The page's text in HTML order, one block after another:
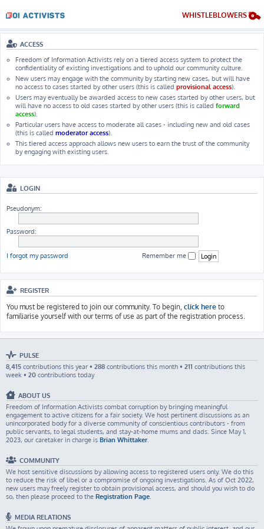
WHISTLEBLOWERS
ACCESS
Freedom of Information Activists rely on a tiered access system to protect the
confidentiality of existing investigations and to uphold our community culture.
New users may engage with the community by starting new cases, but will have
no access to cases started by other users (this is called provisional access).
Users may eventually be awarded access to new cases started by other users, but
will have no access to old cases started by other users (this is called forward
access).
Particular users have access to moderate all cases - including new and old cases
(this is called moderator access).
This tiered access approach allows new users to earn the trust of the community
by engaging with existing users.
LOGIN
Pseudonym:
Password:
I forgot my password Remember me
REGISTER
You must be registered to join our community. To begin, click here to
familiarise yourself with our terms of use as part of the registration process.
PULSE
8,415 contributions this year • 288 contributions this month • 211 contributions this
week • 20 contributions today
ABOUT US
Freedom of Information Activists combat corruption by bringing meaningful
engagement to active citizens for a fair society. We host pertinent discussions as an
unincorporated body for a diverse community of conscientious contributors - from
public servants, to legal students, and stay-at-home mums and dads. Since May 1,
2023, our caretaker in charge is Brian Whittaker.
COMMUNITY
We host sensitive discussions by allowing access to registered users only. We do this
to reduce the risk of libel or a compromise of ongoing investigations. As of Oct 2022,
new users may freely register to obtain provisional access, and should you wish to do
so, then please proceed to the Registration Page.
MEDIA RELATIONS